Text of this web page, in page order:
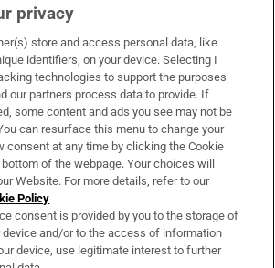
& Services
privacy
store and access personal data, like
identifiers, on your device. Selecting I
technologies to support the purposes
our partners process data to provide. If
some content and ads you see may not be
can resurface this menu to change your
consent at any time by clicking the Cookie
of the webpage. Your choices will
Website. For more details, refer to our
Policy
consent is provided by you to the storage of
device and/or to the access of information
device, use legitimate interest to further